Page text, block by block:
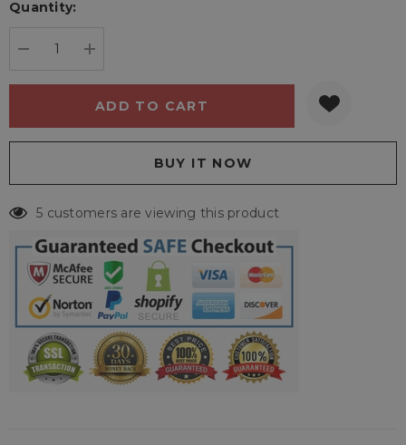
Current
Quantity:
5 customers are viewing this product